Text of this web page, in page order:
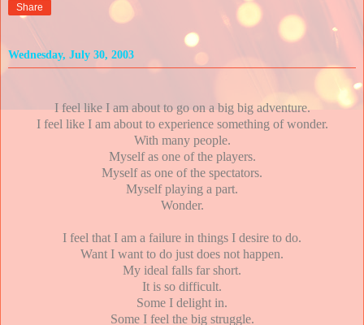
Share
Wednesday, July 30, 2003
I feel like I am about to go on a big big adventure.
I feel like I am about to experience something of wonder.
With many people.
Myself as one of the players.
Myself as one of the spectators.
Myself playing a part.
Wonder.
I feel that I am a failure in things I desire to do.
Want I want to do just does not happen.
My ideal falls far short.
It is so difficult.
Some I delight in.
Some I feel the big struggle.